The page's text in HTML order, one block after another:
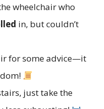
wheelchair who
in, but couldn’t
for some advice—it
just take the